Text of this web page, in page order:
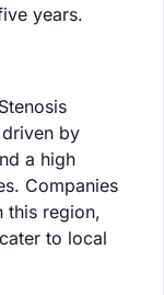
years.
by
a high
Companies
this region,
to local